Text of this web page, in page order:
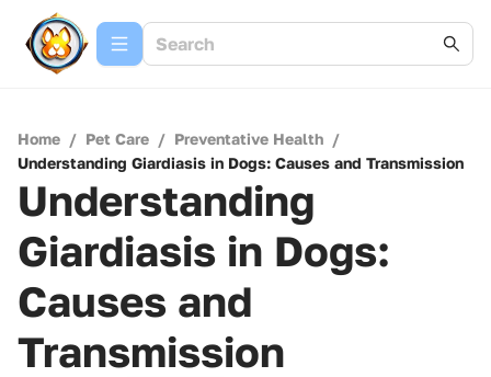
Home / Pet Care / Preventative Health /
Understanding Giardiasis in Dogs: Causes and Transmission
Understanding
Giardiasis in Dogs:
Causes and
Transmission